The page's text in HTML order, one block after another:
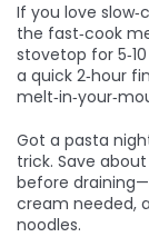
If you love
the fast‑cook
stovetop for
a quick 2‑hour
Got a pasta
trick. Save
before
cream needed,
noodles.